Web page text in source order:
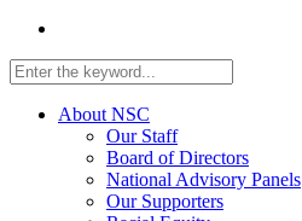
About NSC
Our Staff
Board of Directors
National Advisory Panels
Our Supporters